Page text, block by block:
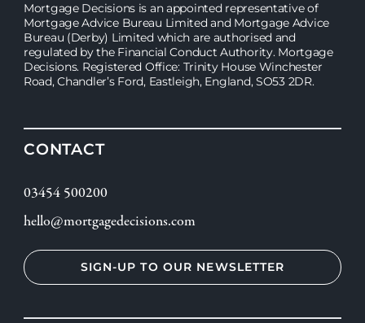
Mortgage Decisions is an appointed representative of
Mortgage Advice Bureau Limited and Mortgage Advice
Bureau (Derby) Limited which are authorised and
regulated by the Financial Conduct Authority. Mortgage
Decisions. Registered Office: Trinity House Winchester
Road, Chandler’s Ford, Eastleigh, England, SO53 2DR.
CONTACT
03454 500200
hello@mortgagedecisions.com
SIGN-UP TO OUR NEWSLETTER